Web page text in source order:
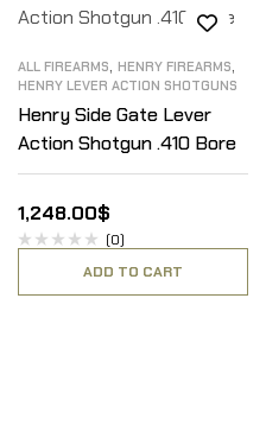
ALL FIREARMS, HENRY FIREARMS,
HENRY LEVER ACTION SHOTGUNS
Henry Side Gate Lever
Action Shotgun .410 Bore
1,248.00$
(0)
ADD TO CART